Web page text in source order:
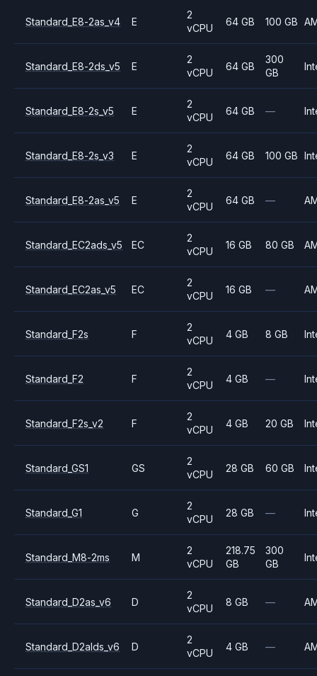
Standard_E8-2as_v4 E
2
vCPU
64 GB 100 GB
Standard_E8-2ds_v5 E
2
vCPU
64 GB
300
GB
Standard_E8-2s_v5 E
2
vCPU
64 GB —
Standard_E8-2s_v3 E
2
vCPU
64 GB 100 GB
Standard_E8-2as_v5 E
2
vCPU
64 GB —
Standard_EC2ads_v5 EC
2
vCPU
16 GB 80 GB
Standard_EC2as_v5 EC
2
vCPU
16 GB —
Standard_F2s F
2
vCPU
4 GB 8 GB
Standard_F2 F
2
vCPU
4 GB —
Standard_F2s_v2 F
2
vCPU
4 GB 20 GB
Standard_GS1 GS
2
vCPU
28 GB 60 GB
Standard_G1 G
2
vCPU
28 GB —
Standard_M8-2ms M
2
vCPU
218.75
GB
300
GB
Standard_D2as_v6 D
2
vCPU
8 GB —
Standard_D2alds_v6 D
2
vCPU
4 GB —